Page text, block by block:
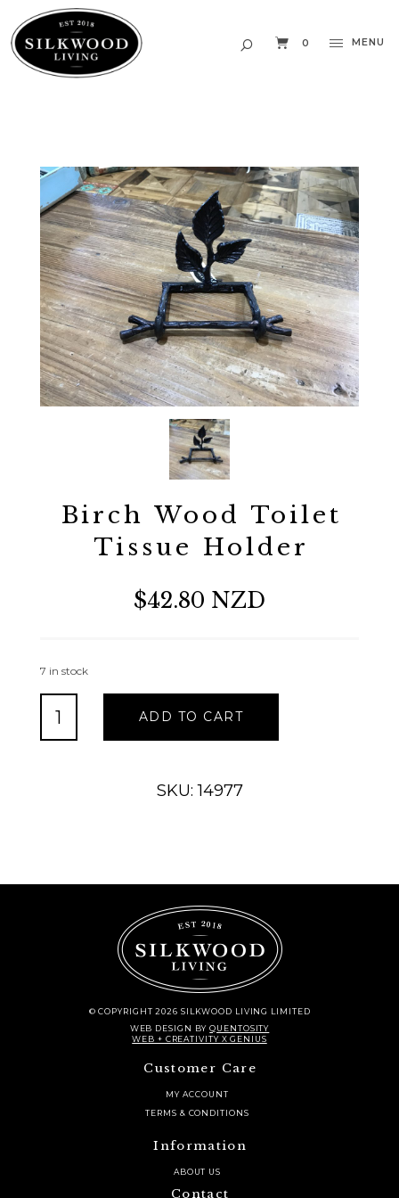
0 MENU
Birch Wood Toilet
Tissue Holder
$42.80 NZD
7 in stock
Toilet
ADD TO CART
SKU: 14977
© COPYRIGHT 2026 SILKWOOD LIVING LIMITED
WEB DESIGN BYQUENTOSITY
WEB + CREATIVITY X GENIUS
Customer Care
MY ACCOUNT
TERMS & CONDITIONS
Information
ABOUT US
Contact